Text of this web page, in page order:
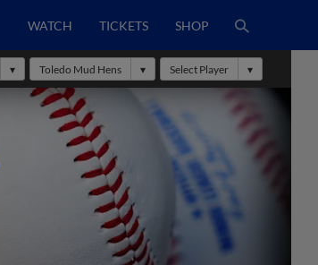
WATCH TICKETS SHOP
Toledo Mud Hens Select Player